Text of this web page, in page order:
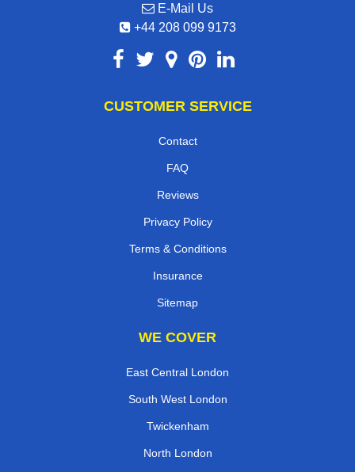
E-Mail Us
+44 208 099 9173
CUSTOMER SERVICE
Contact
FAQ
Reviews
Privacy Policy
Terms & Conditions
Insurance
Sitemap
WE COVER
East Central London
South West London
Twickenham
North London